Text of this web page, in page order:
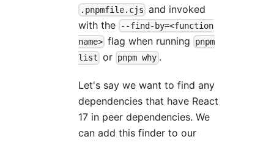
.pnpmfile.cjs and invoked
with the
--find-by=<function
name> flag when running pnpm
list or pnpm why .
Let's say we want to find any
dependencies that have React
17 in peer dependencies. We
can add this finder to our